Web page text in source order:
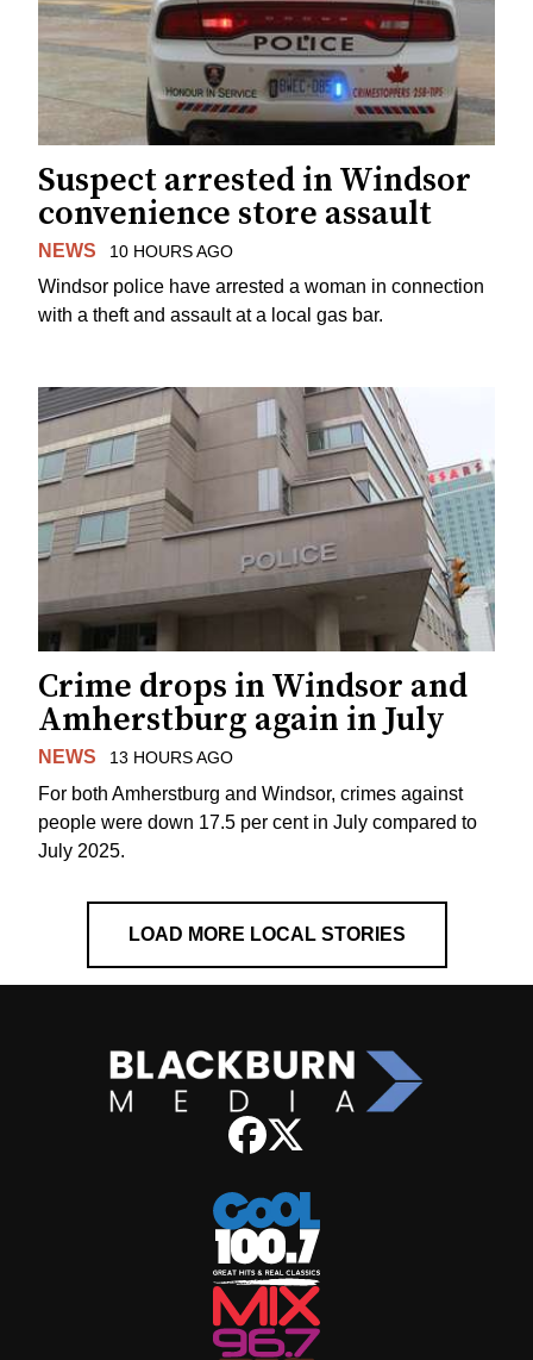
Suspect arrested in Windsor
convenience store assault
NEWS 10 HOURS AGO
Windsor police have arrested a woman in connection
with a theft and assault at a local gas bar.
Crime drops in Windsor and
Amherstburg again in July
NEWS 13 HOURS AGO
For both Amherstburg and Windsor, crimes against
people were down 17.5 per cent in July compared to
July 2025.
LOAD MORE LOCAL STORIES